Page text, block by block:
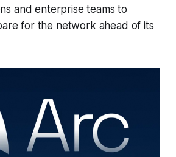
and enterprise teams to
for the network ahead of its